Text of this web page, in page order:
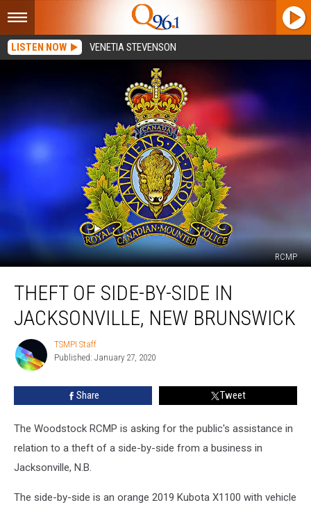
LISTEN NOW VENETIA STEVENSON
RCMP
Side-
Jacksonville,
THEFT OF SIDE-BY-SIDE IN
JACKSONVILLE, NEW BRUNSWICK
TSMPI
Staff
TSMPI Staff
Published: January 27, 2020
Share Tweet
The Woodstock RCMP is asking for the public's assistance in
relation to a theft of a side-by-side from a business in
Jacksonville, N.B.
The side-by-side is an orange 2019 Kubota X1100 with vehicle